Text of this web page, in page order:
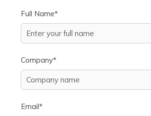
Full Name*
Company*
Email*